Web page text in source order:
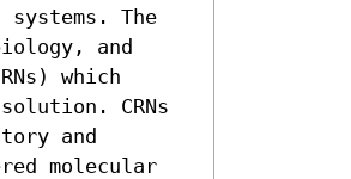
The
and
which
CRNs
and
molecular